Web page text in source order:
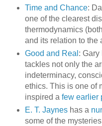
Time and Chance:
one of the clearest
thermodynamics
and its relation to the
Good and Real : Gary
tackles not only the
indeterminacy,
ethics. This is one of
inspired a few earlier
E. T. Jayneshas a
some of the